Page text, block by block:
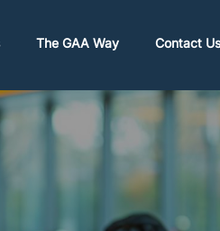
The GAA Way Contact Us